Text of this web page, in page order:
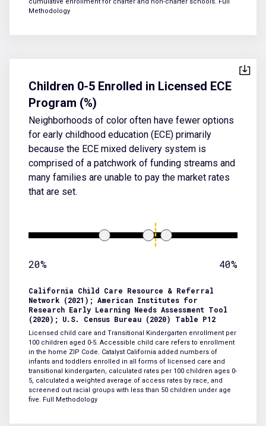
Methodology
Children 0-5 Enrolled in Licensed ECE
Program (%)
Neighborhoods of color often have fewer options
for early childhood education (ECE) primarily
because the ECE mixed delivery system is
comprised of a patchwork of funding streams and
many families are unable to pay the market rates
that are set.
20% 40%
California Child Care Resource & Referral
Network (2021); American Institutes for
Research Early Learning Needs Assessment Tool
(2020); U.S. Census Bureau (2020) Table P12
Licensed child care and Transitional Kindergarten enrollment per
100 children aged 0-5. Accessible child care refers to enrollment
in the home ZIP Code. Catalyst California added numbers of
infants and toddlers enrolled in all forms of licensed care and
transitional kindergarten, calculated rates per 100 children ages 0-
5, calculated a weighted average of access rates by race, and
screened out racial groups with less than 50 children under age
five. Full Methodology